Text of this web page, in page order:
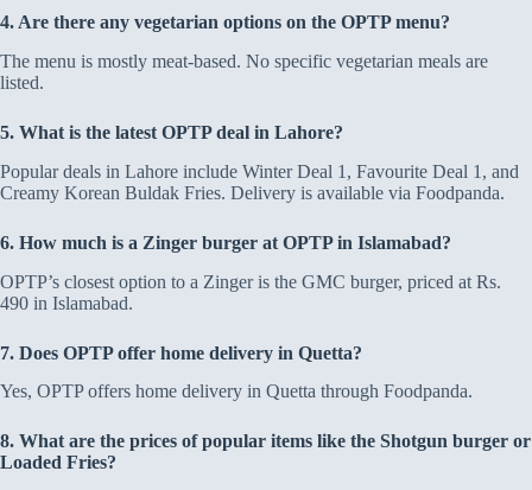
4. Are there any vegetarian options on the OPTP menu?
The menu is mostly meat-based. No specific vegetarian meals are
listed.
5. What is the latest OPTP deal in Lahore?
Popular deals in Lahore include Winter Deal 1, Favourite Deal 1, and
Creamy Korean Buldak Fries. Delivery is available via Foodpanda.
6. How much is a Zinger burger at OPTP in Islamabad?
OPTP’s closest option to a Zinger is the GMC burger, priced at Rs.
490 in Islamabad.
7. Does OPTP offer home delivery in Quetta?
Yes, OPTP offers home delivery in Quetta through Foodpanda.
8. What are the prices of popular items like the Shotgun burger or
Loaded Fries?